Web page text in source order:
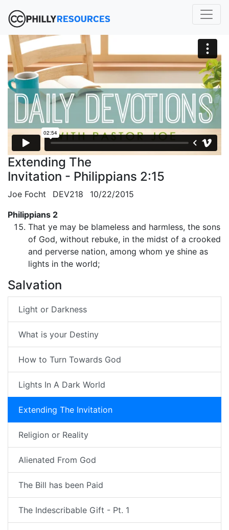
Extending The
Invitation - Philippians 2:15
Joe Focht DEV218
10/22/2015
Philippians 2
That ye may be blameless and harmless, the sons
of God, without rebuke, in the midst of a crooked
and perverse nation, among whom ye shine as
lights in the world;
Salvation
Light or Darkness
What is your Destiny
How to Turn Towards God
Lights In A Dark World
Extending The Invitation
Religion or Reality
Alienated From God
The Bill has been Paid
The Indescribable Gift - Pt. 1